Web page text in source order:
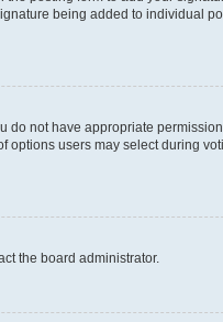
being added to individual
do not have appropriate
users may select during
the board administrator.